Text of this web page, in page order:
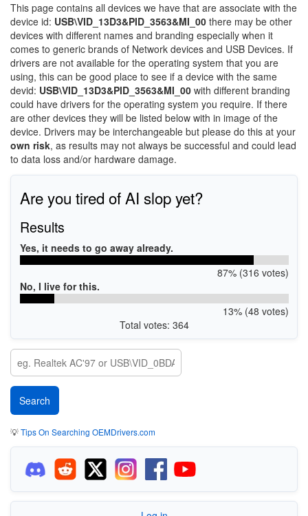
This page contains all devices we have that are associate with the
device id: USB\VID_13D3&PID_3563&MI_00 there may be other
devices with different names and branding especially when it
comes to generic brands of Network devices and USB Devices. If
drivers are not available for the operating system that you are
using, this can be good place to see if a device with the same
devid: USB\VID_13D3&PID_3563&MI_00 with different branding
could have drivers for the operating system you require. If there
are other devices they will be listed below with in image of the
device. Drivers may be interchangeable but please do this at your
own risk, as results may not always be successful and could lead
to data loss and/or hardware damage.
Are you tired of AI slop yet?
Results
Yes, it needs to go away already.
87% (316 votes)
No, I live for this.
13% (48 votes)
Total votes: 364
💡Tips On Searching OEMDrivers.com